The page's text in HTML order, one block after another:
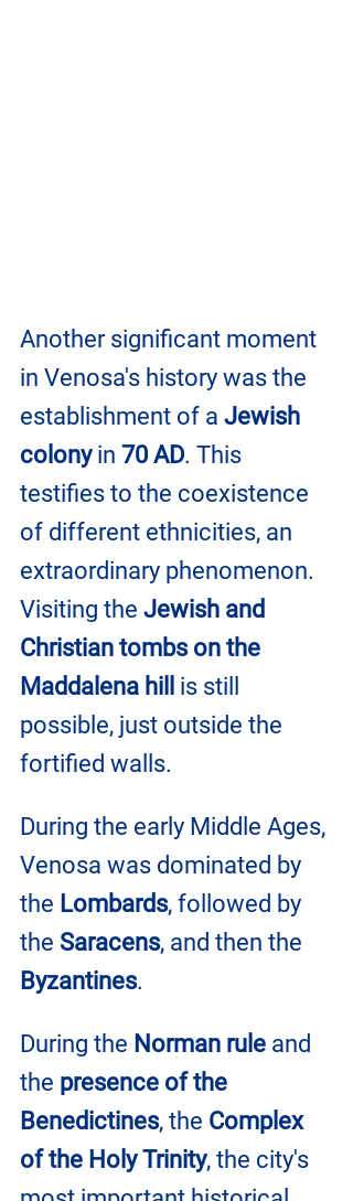
Another significant moment
in Venosa's history was the
establishment of a Jewish
colony in 70 AD. This
testifies to the coexistence
of different ethnicities, an
extraordinary phenomenon.
Visiting the Jewish and
Christian tombs on the
Maddalena hill is still
possible, just outside the
fortified walls.
During the early Middle Ages,
Venosa was dominated by
the Lombards, followed by
the Saracens, and then the
Byzantines.
During the Norman rule and
the presence of the
Benedictines, the Complex
of the Holy Trinity, the city's